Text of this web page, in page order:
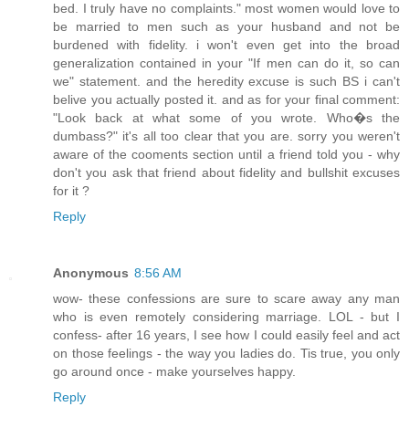
bed. I truly have no complaints." most women would love to
be married to men such as your husband and not be
burdened with fidelity. i won't even get into the broad
generalization contained in your "If men can do it, so can
we" statement. and the heredity excuse is such BS i can't
belive you actually posted it. and as for your final comment:
"Look back at what some of you wrote. Who�s the
dumbass?" it's all too clear that you are. sorry you weren't
aware of the cooments section until a friend told you - why
don't you ask that friend about fidelity and bullshit excuses
for it ?
Reply
Anonymous 8:56 AM
wow- these confessions are sure to scare away any man
who is even remotely considering marriage. LOL - but I
confess- after 16 years, I see how I could easily feel and act
on those feelings - the way you ladies do. Tis true, you only
go around once - make yourselves happy.
Reply